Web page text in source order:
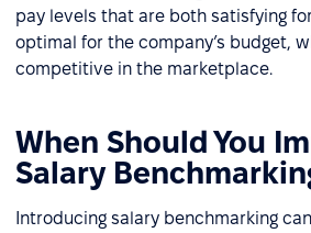
pay levels that are both satisfying
optimal for the company’s budget,
competitive in the marketplace.
When Should You
Salary
Introducing salary benchmarking